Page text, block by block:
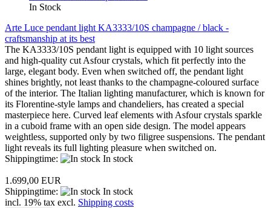
In Stock
Arte Luce pendant light KA3333/10S champagne / black -
craftsmanship at its best
The KA3333/10S pendant light is equipped with 10 light sources
and high-quality cut Asfour crystals, which fit perfectly into the
large, elegant body. Even when switched off, the pendant light
shines brightly, not least thanks to the champagne-coloured surface
of the interior. The Italian lighting manufacturer, which is known for
its Florentine-style lamps and chandeliers, has created a special
masterpiece here. Curved leaf elements with Asfour crystals sparkle
in a cuboid frame with an open side design. The model appears
weightless, supported only by two filigree suspensions. The pendant
light reveals its full lighting pleasure when switched on.
Shippingtime:
In stock
1.699,00 EUR
Shippingtime:
In stock
incl. 19% tax excl. Shipping costs